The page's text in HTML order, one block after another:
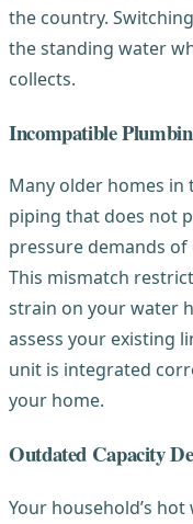
the country.
the standing water
collects.
Incompatible
Many older homes in
piping that does not
pressure demands
This mismatch
strain on your water
assess your existing
unit is integrated
your home.
Outdated Capacity
Your household’s